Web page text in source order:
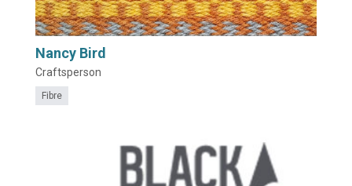
Nancy Bird
Craftsperson
Fibre